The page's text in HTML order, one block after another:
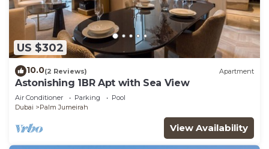
US $302
10.0(2 Reviews) Apartment
Astonishing 1BR Apt with Sea View
Air Conditioner Parking
Pool
Dubai
Palm Jumeirah
View Availability